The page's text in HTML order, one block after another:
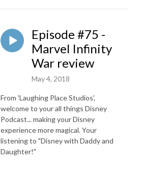
Episode #75 -
Marvel Infinity
War review
May 4, 2018
From 'Laughing Place Studios',
welcome to your all things Disney
Podcast... making your Disney
experience more magical. Your
listening to "Disney with Daddy and
Daughter!"